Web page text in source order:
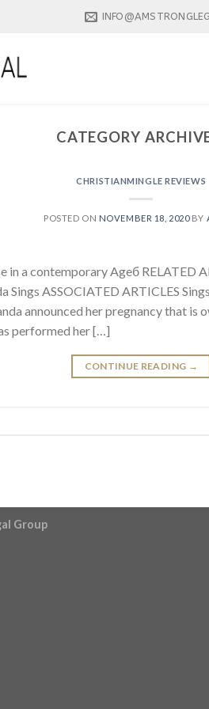
CATEGORY
CHRISTIANMINGLE REVIEWS
POSTED ON NOVEMBER 18, 2020BY
in a contemporary Ageб RELATED
Sings ASSOCIATED ARTICLES
announced her pregnancy that is
performed her […]
CONTINUE READING →
Group